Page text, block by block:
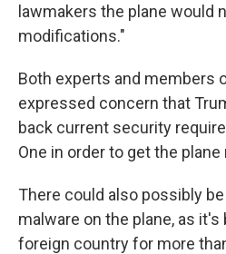
lawmakers the plane would
modifications."
Both experts and members
expressed concern that
back current security
One in order to get the plane
There could also possibly
malware on the plane, as it's
foreign country for more